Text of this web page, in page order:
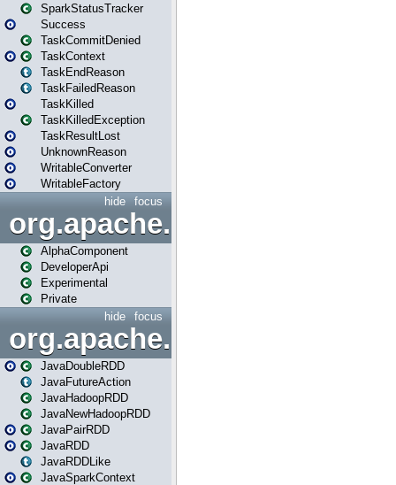
SparkStatusTracker
Success
TaskCommitDenied
TaskContext
TaskEndReason
TaskFailedReason
TaskKilled
TaskKilledException
TaskResultLost
UnknownReason
WritableConverter
WritableFactory
focus
hide
AlphaComponent
DeveloperApi
Experimental
Private
focus
hide
org.apache.spark.api.java
JavaDoubleRDD
JavaFutureAction
JavaHadoopRDD
JavaNewHadoopRDD
JavaPairRDD
JavaRDD
JavaRDDLike
JavaSparkContext